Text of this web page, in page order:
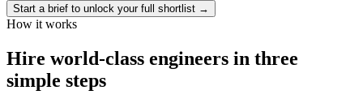
Start a brief to unlock your full shortlist →
How it works
Hire world-class engineers in three
simple steps